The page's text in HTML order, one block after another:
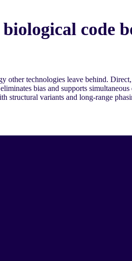
code
other technologies leave behind.
bias and supports
structural variants and long-range